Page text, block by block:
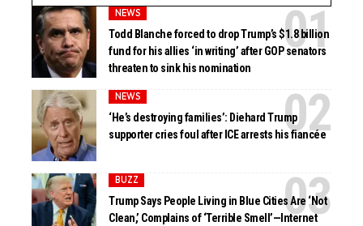
NEWS
Todd Blanche forced to drop Trump’s $1.8 billion
fund for his allies ‘in writing’ after GOP senators
threaten to sink his nomination
NEWS
‘He’s destroying families’: Diehard Trump
supporter cries foul after ICE arrests his fiancée
BUZZ
Trump Says People Living in Blue Cities Are ‘Not
Clean,’ Complains of ‘Terrible Smell’—Internet